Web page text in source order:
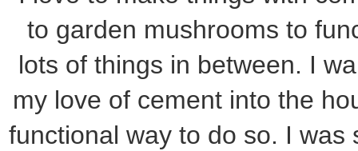
to garden mushrooms to
lots of things in between. I
my love of cement into the
functional way to do so. I